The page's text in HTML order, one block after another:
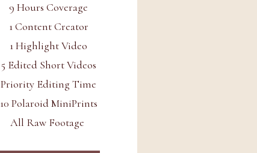
9 Hours Coverage
1 Content Creator
1 Highlight Video
5 Edited Short Videos
Priority Editing Time
10 Polaroid MiniPrints
All Raw Footage